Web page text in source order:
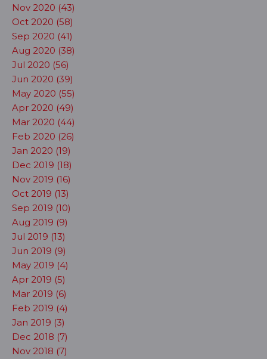
Nov 2020 (43)
Oct 2020 (58)
Sep 2020 (41)
Aug 2020 (38)
Jul 2020 (56)
Jun 2020 (39)
May 2020 (55)
Apr 2020 (49)
Mar 2020 (44)
Feb 2020 (26)
Jan 2020 (19)
Dec 2019 (18)
Nov 2019 (16)
Oct 2019 (13)
Sep 2019 (10)
Aug 2019 (9)
Jul 2019 (13)
Jun 2019 (9)
May 2019 (4)
Apr 2019 (5)
Mar 2019 (6)
Feb 2019 (4)
Jan 2019 (3)
Dec 2018 (7)
Nov 2018 (7)